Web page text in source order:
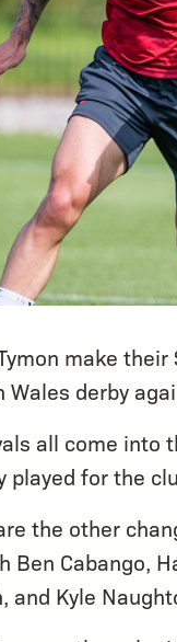
make
derby
all come into
played for the
the other
Cabango,
and Kyle